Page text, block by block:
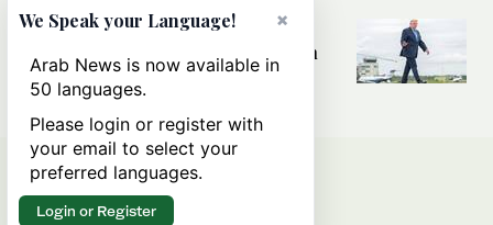
Can Trump’s ‘art of the deal’
strategy reshape the conflict with
Iran?
×
We Speak your Language!
Arab News is now available in
50 languages.
Please login or register with
your email to select your
preferred languages.
Login or Register